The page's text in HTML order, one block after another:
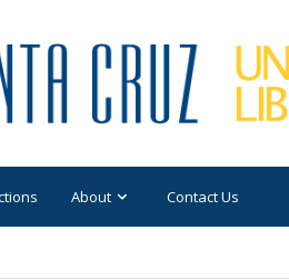
About Contact Us